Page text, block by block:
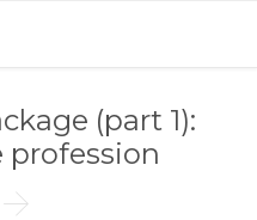
(part 1):
profession
